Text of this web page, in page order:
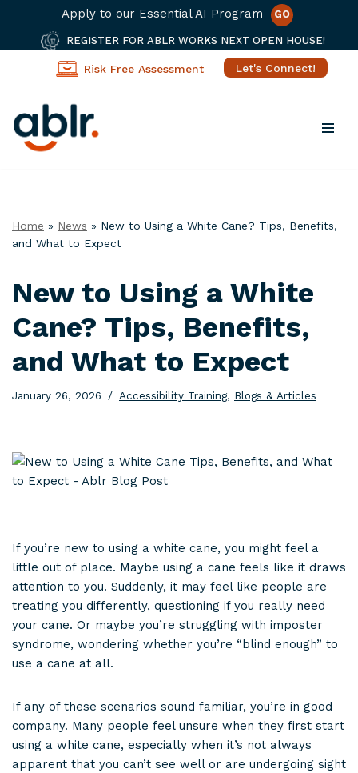
Apply to our Essential AI Program GO
REGISTER FOR ABLR WORKS NEXT OPEN HOUSE!
Risk Free Assessment Let's Connect!
Skip
Home » News » New to Using a White Cane? Tips, Benefits,
and What to Expect
New to Using a White
Cane? Tips, Benefits,
and What to Expect
January 26, 2026 Accessibility Training, Blogs & Articles
If you’re new to using a white cane, you might feel a
little out of place. Maybe using a cane feels like it draws
attention to you. Suddenly, it may feel like people are
treating you differently, questioning if you really need
your cane. Or maybe you’re struggling with imposter
syndrome, wondering whether you’re “blind enough” to
use a cane at all.
If any of these scenarios sound familiar, you’re in good
company. Many people feel unsure when they first start
using a white cane, especially when it’s not always
apparent that you can’t see well or are undergoing sight